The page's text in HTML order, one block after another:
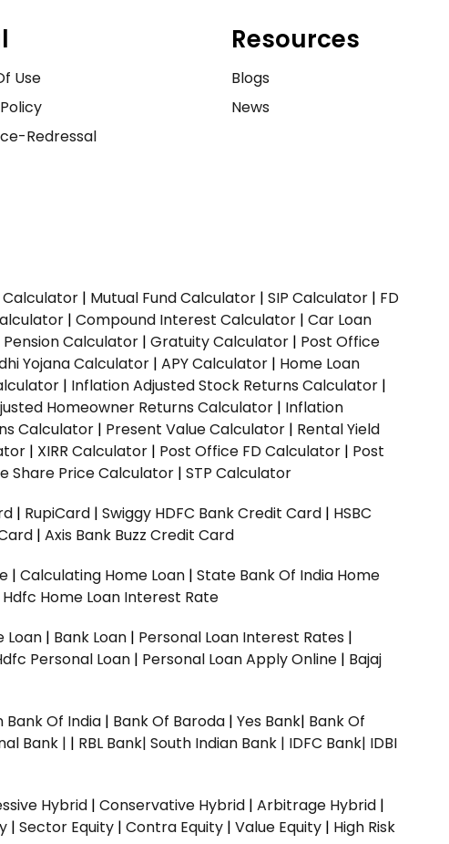
Use
Redressal
Resources
Blogs
News
Calculator | Mutual Fund Calculator | SIP Calculator | FD
| Compound Interest Calculator | Car Loan
Pension Calculator | Gratuity Calculator | Post Office
Yojana Calculator | APY Calculator | Home Loan
| Inflation Adjusted Stock Returns Calculator |
Homeowner Returns Calculator | Inflation
Calculator | Present Value Calculator | Rental Yield
| XIRR Calculator | Post Office FD Calculator | Post
Share Price Calculator | STP Calculator
| RupiCard | Swiggy HDFC Bank Credit Card | HSBC
| Axis Bank Buzz Credit Card
| Calculating Home Loan | State Bank Of India Home
Hdfc Home Loan Interest Rate
Loan | Bank Loan | Personal Loan Interest Rates |
Personal Loan | Personal Loan Apply Online | Bajaj
Bank Of India | Bank Of Baroda | Yes Bank| Bank Of
Bank | | RBL Bank| South Indian Bank | IDFC Bank| IDBI
Hybrid | Conservative Hybrid | Arbitrage Hybrid |
| Sector Equity | Contra Equity | Value Equity | High Risk